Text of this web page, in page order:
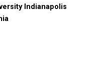
Indianapolis